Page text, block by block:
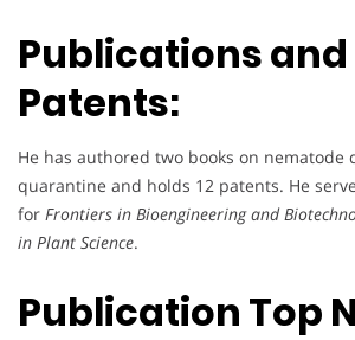
Publications and
Patents:
He has authored two books on nematode
quarantine and holds 12 patents. He
for Frontiers in Bioengineering and
in Plant Science.
Publication Top